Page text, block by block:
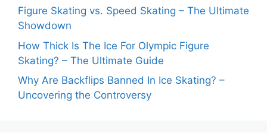
Figure Skating vs. Speed Skating – The Ultimate
Showdown
How Thick Is The Ice For Olympic Figure
Skating? – The Ultimate Guide
Why Are Backflips Banned In Ice Skating? –
Uncovering the Controversy